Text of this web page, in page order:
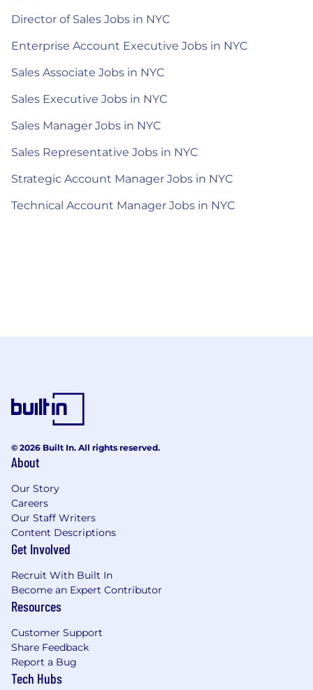
Director of Sales Jobs in NYC
Enterprise Account Executive Jobs in NYC
Sales Associate Jobs in NYC
Sales Executive Jobs in NYC
Sales Manager Jobs in NYC
Sales Representative Jobs in NYC
Strategic Account Manager Jobs in NYC
Technical Account Manager Jobs in NYC
© 2026 Built In. All rights reserved.
About
Our Story
Careers
Our Staff Writers
Content Descriptions
Get Involved
Recruit With Built In
Become an Expert Contributor
Resources
Customer Support
Share Feedback
Report a Bug
Tech Hubs